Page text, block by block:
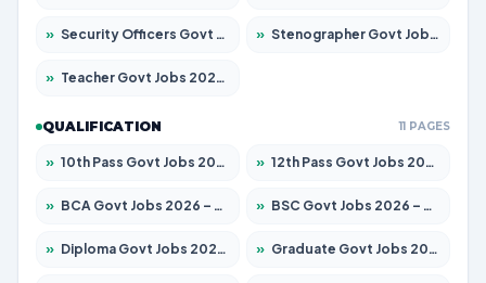
» Security Officers Govt Jobs 2026 – Apply for 14 Posts » Stenographer Govt Jobs 2026 – Apply for 777 Posts
» Teacher Govt Jobs 2026 – Apply for 13429 Posts
QUALIFICATION 11 PAGES
» 10th Pass Govt Jobs 2026 – Apply for 7555 Posts » 12th Pass Govt Jobs 2026 – Apply for 24285 Posts
» BCA Govt Jobs 2026 – Apply for 860 Posts » BSC Govt Jobs 2026 – Apply for 15924 Posts
» Diploma Govt Jobs 2026 – Apply for 21759 Posts » Graduate Govt Jobs 2026 – Apply for 20985 Posts